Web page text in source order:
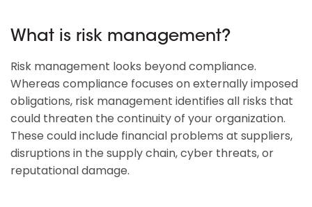
What is risk management?
Risk management looks beyond compliance.
Whereas compliance focuses on externally imposed
obligations, risk management identifies all risks that
could threaten the continuity of your organization.
These could include financial problems at suppliers,
disruptions in the supply chain, cyber threats, or
reputational damage.